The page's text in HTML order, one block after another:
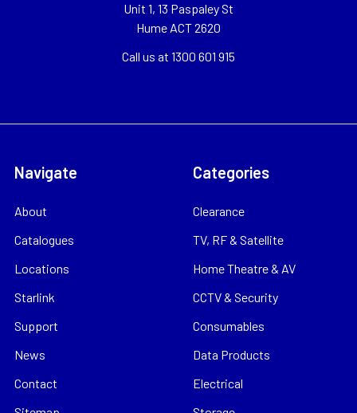
Unit 1, 13 Paspaley St
Hume ACT 2620
Call us at 1300 601 915
Navigate
About
Catalogues
Locations
Starlink
Support
News
Contact
Categories
Clearance
TV, RF & Satellite
Home Theatre & AV
CCTV & Security
Consumables
Data Products
Electrical